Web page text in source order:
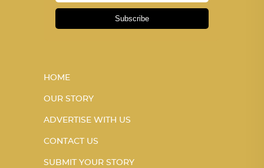
Subscribe
HOME
OUR STORY
ADVERTISE WITH US
CONTACT US
SUBMIT YOUR STORY